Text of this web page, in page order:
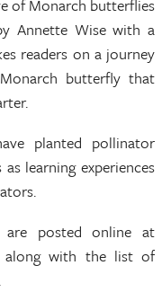
of Monarch butterflies
Annette Wise with a
readers on a journey
butterfly that
planted pollinator
learning experiences
posted online at
with the list of